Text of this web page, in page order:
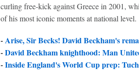
curling free-kick against Greece in 2001,
of his most iconic moments at national level.
-Arise, Sir Becks! David Beckham's
-David Beckham knighthood: Man
-Inside England's World Cup prep: